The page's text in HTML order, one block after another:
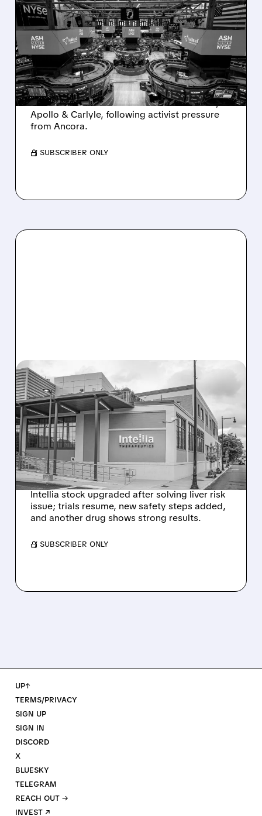
ASHLAND EXPLORES
SALE AFTER TAKEOVER
INTEREST FROM PE FIRMS
AND ACTIVIST PRESSURE
Ashland is exploring a potential sale after
takeover interest from PE firms like Advent,
Apollo & Carlyle, following activist pressure
from Ancora.
/ SUBSCRIBER ONLY
08/07/2026 · 3:59 PM
EVERCORE UPGRADES
INTELLIA AFTER NEW
HYPOTHESIS EXPLAINS
NEX-Z LIVER SAFETY
SIGNAL
Intellia stock upgraded after solving liver risk
issue; trials resume, new safety steps added,
and another drug shows strong results.
/ SUBSCRIBER ONLY
UP↑
TERMS/PRIVACY
SIGN UP
SIGN IN
DISCORD
X
BLUESKY
TELEGRAM
REACH OUT →
INVEST ↗